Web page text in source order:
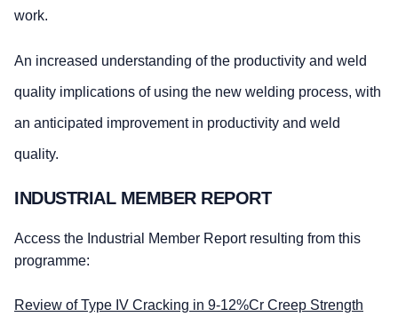
work.
An increased understanding of the productivity and weld
quality implications of using the new welding process, with
an anticipated improvement in productivity and weld
quality.
INDUSTRIAL MEMBER REPORT
Access the Industrial Member Report resulting from this
programme:
Review of Type IV Cracking in 9-12%Cr Creep Strength